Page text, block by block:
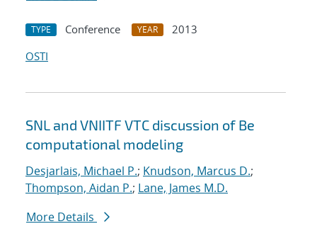
TYPE Conference YEAR
2013
OSTI
SNL and VNIITF VTC discussion of Be
computational modeling
Desjarlais, Michael P.; Knudson, Marcus D.;
Thompson, Aidan P.; Lane, James M.D.
More Details